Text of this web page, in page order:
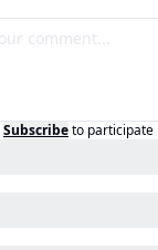
Subscribeto participate